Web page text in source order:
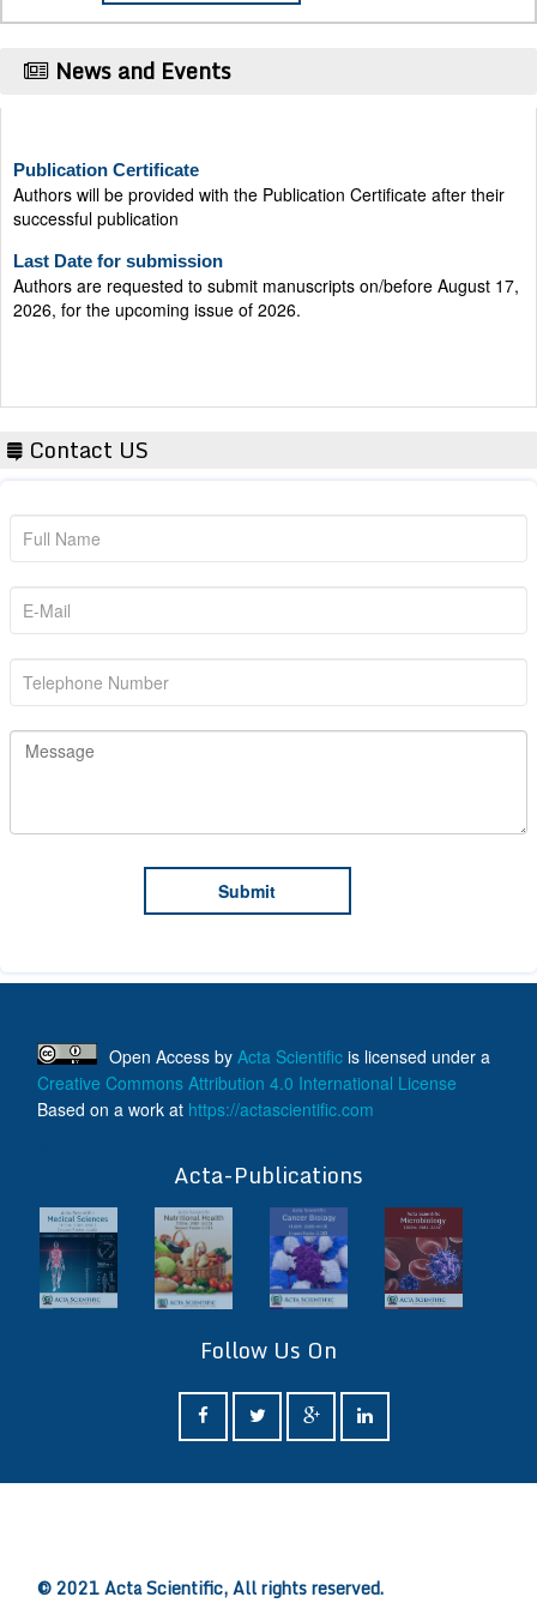
News and Events
Authors will be provided with the Publication Certificate after their
successful publication
Authors are requested to submit manuscripts on/before August 17,
2026, for the upcoming issue of 2026.
Contact US
Open Access by Acta Scientific is licensed under a
Creative Commons Attribution 4.0 International License
Based on a work at https://actascientific.com
Acta-Publications
Follow Us On
© 2021 Acta Scientific, All rights reserved.